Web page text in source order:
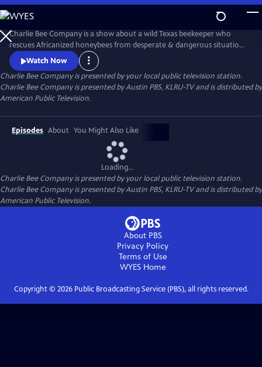
Skip
to
Main
Content
Charlie Bee Company is a show about a wild Texas beekeeper who
rescues Africanized honeybees from desperate & dangerous situations,
learning more about bees with each new sting he receives. Every day is
a challenge for this bee removal expert who never knows what to
expect when meeting an angry hive. Always learning more about bees
himself, Charlie and Company bring bee conservation to the global
Watch Now
Charlie Bee Companyis presented by your local public television station.
Charlie Bee Company is presented by Austin PBS, KLRU-TV and is distributed by
American Public Television.
Episodes About You Might Also Like
Loading...
Charlie Bee Companyis presented by your local public television station.
Charlie Bee Company is presented by Austin PBS, KLRU-TV and is distributed by
American Public Television.
About PBS
Privacy Policy
Terms of Use
WYESHome
Copyright © 2026Public Broadcasting Service (PBS), all rights reserved.